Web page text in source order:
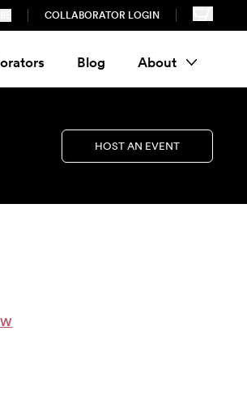
COLLABORATOR LOGIN
Blog About
HOST AN EVENT